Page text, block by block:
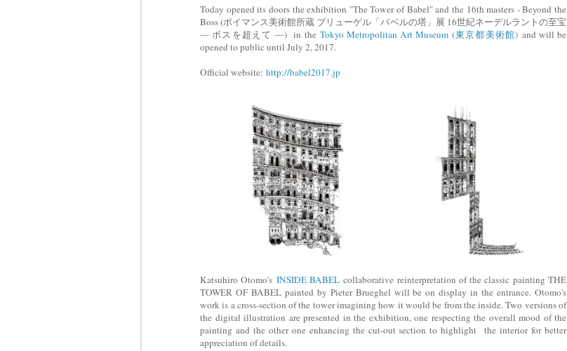
Today opened its doors the exhibition "The Tower of Babel" and the 16th masters - Beyond the
Boss (ボイマンス美術館所蔵 ブリューゲル「バベルの塔」展 16世紀ネーデルラントの至宝
― ボスを超えて ―) in the Tokyo Metropolitan Art Museum (東京都美術館) and will be
opened to public until July 2, 2017.
Official website: http://babel2017.jp
Katsuhiro Otomo's INSIDE BABELcollaborative reinterpretation of the classic painting THE
TOWER OF BABEL painted by Pieter Brueghel will be on display in the entrance. Otomo's
work is a cross-section of the tower imagining how it would be from the inside. Two versions of
the digital illustration are presented in the exhibition, one respecting the overall mood of the
painting and the other one enhancing the cut-out section to highlight the interior for better
appreciation of details.